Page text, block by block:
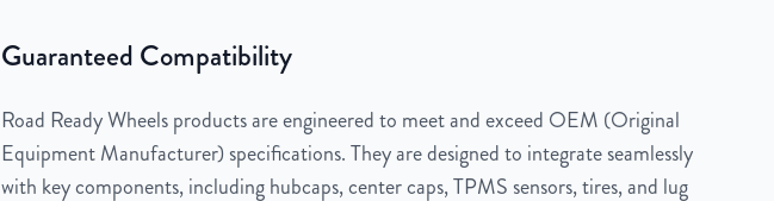
Guaranteed Compatibility
Road Ready Wheels products are engineered to meet and exceed OEM (Original
Equipment Manufacturer) specifications. They are designed to integrate seamlessly
with key components, including hubcaps, center caps, TPMS sensors, tires, and lug